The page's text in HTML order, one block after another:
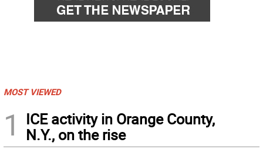
MOST VIEWED
1
ICE activity in Orange County,
N.Y., on the rise